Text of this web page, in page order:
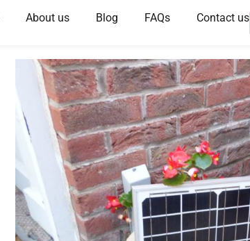
About us Blog FAQs Contact us